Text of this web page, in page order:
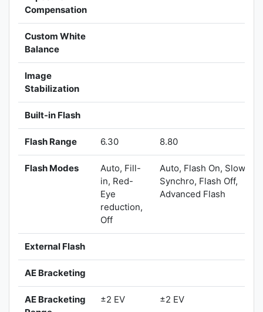
Compensation
Custom White
Balance
Image
Stabilization
Built-in Flash
Flash Range 6.30 8.80
Flash Modes
Auto, Fill-
in, Red-
Eye
reduction,
Off
Auto, Flash On, Slow
Synchro, Flash Off,
Advanced Flash
External Flash
AE Bracketing
AE Bracketing
±2 EV ±2 EV